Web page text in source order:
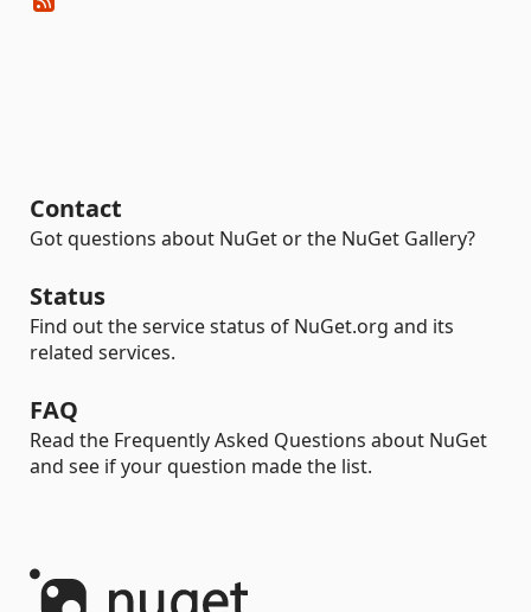
Contact
Got questions about NuGet or the NuGet Gallery?
Status
Find out the service status of NuGet.org and its
related services.
FAQ
Read the Frequently Asked Questions about NuGet
and see if your question made the list.